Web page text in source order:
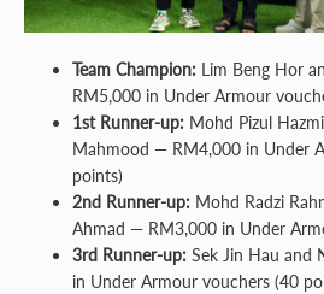
Team Champion: Lim Beng Hor
RM5,000 in Under Armour
1st Runner-up: Mohd Pizul
Mahmood — RM4,000 in Under
points)
2nd Runner-up: Mohd Radzi
Ahmad — RM3,000 in Under
3rd Runner-up: Sek Jin Hau and
in Under Armour vouchers (40